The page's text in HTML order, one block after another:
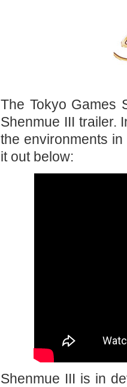
The Tokyo Games
Shenmue III trailer.
the environments
it out below:
Shenmue III is in